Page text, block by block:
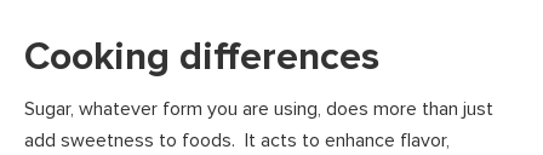
Cooking differences
Sugar, whatever form you are using, does more than just
add sweetness to foods. It acts to enhance flavor,